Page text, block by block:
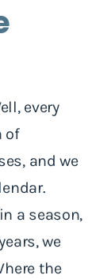
every
of
and we
a season,
we
the